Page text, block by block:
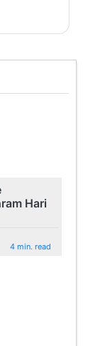
Hari
4 min. read